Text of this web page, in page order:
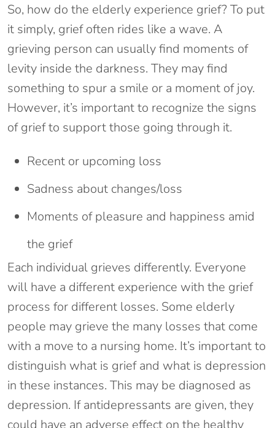
So, how do the elderly experience grief? To put
it simply, grief often rides like a wave. A
grieving person can usually find moments of
levity inside the darkness. They may find
something to spur a smile or a moment of joy.
However, it’s important to recognize the signs
of grief to support those going through it.
Recent or upcoming loss
Sadness about changes/loss
Moments of pleasure and happiness amid
the grief
Each individual grieves differently. Everyone
will have a different experience with the grief
process for different losses. Some elderly
people may grieve the many losses that come
with a move to a nursing home. It’s important to
distinguish what is grief and what is depression
in these instances. This may be diagnosed as
depression. If antidepressants are given, they
could have an adverse effect on the healthy